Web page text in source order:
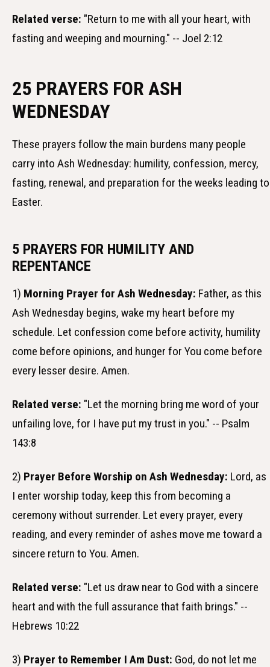
Related verse: "Return to me with all your heart, with
fasting and weeping and mourning." -- Joel 2:12
25 PRAYERS FOR ASH
WEDNESDAY
These prayers follow the main burdens many people
carry into Ash Wednesday: humility, confession, mercy,
fasting, renewal, and preparation for the weeks leading to
Easter.
5 PRAYERS FOR HUMILITY AND
REPENTANCE
1) Morning Prayer for Ash Wednesday: Father, as this
Ash Wednesday begins, wake my heart before my
schedule. Let confession come before activity, humility
come before opinions, and hunger for You come before
every lesser desire. Amen.
Related verse: "Let the morning bring me word of your
unfailing love, for I have put my trust in you." -- Psalm
143:8
2) Prayer Before Worship on Ash Wednesday: Lord, as
I enter worship today, keep this from becoming a
ceremony without surrender. Let every prayer, every
reading, and every reminder of ashes move me toward a
sincere return to You. Amen.
Related verse: "Let us draw near to God with a sincere
heart and with the full assurance that faith brings." --
Hebrews 10:22
3) Prayer to Remember I Am Dust: God, do not let me